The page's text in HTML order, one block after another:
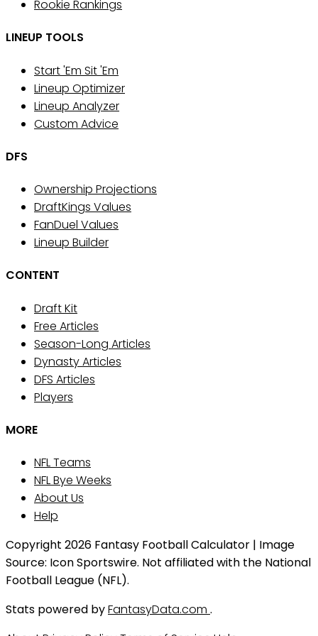
Rookie Rankings
LINEUP TOOLS
Start 'Em Sit 'Em
Lineup Optimizer
Lineup Analyzer
Custom Advice
DFS
Ownership Projections
DraftKings Values
FanDuel Values
Lineup Builder
CONTENT
Draft Kit
Free Articles
Season-Long Articles
Dynasty Articles
DFS Articles
Players
MORE
NFL Teams
NFL Bye Weeks
About Us
Help
Copyright 2026 Fantasy Football Calculator | Image
Source: Icon Sportswire. Not affiliated with the National
Football League (NFL).
Stats powered byFantasyData.com .